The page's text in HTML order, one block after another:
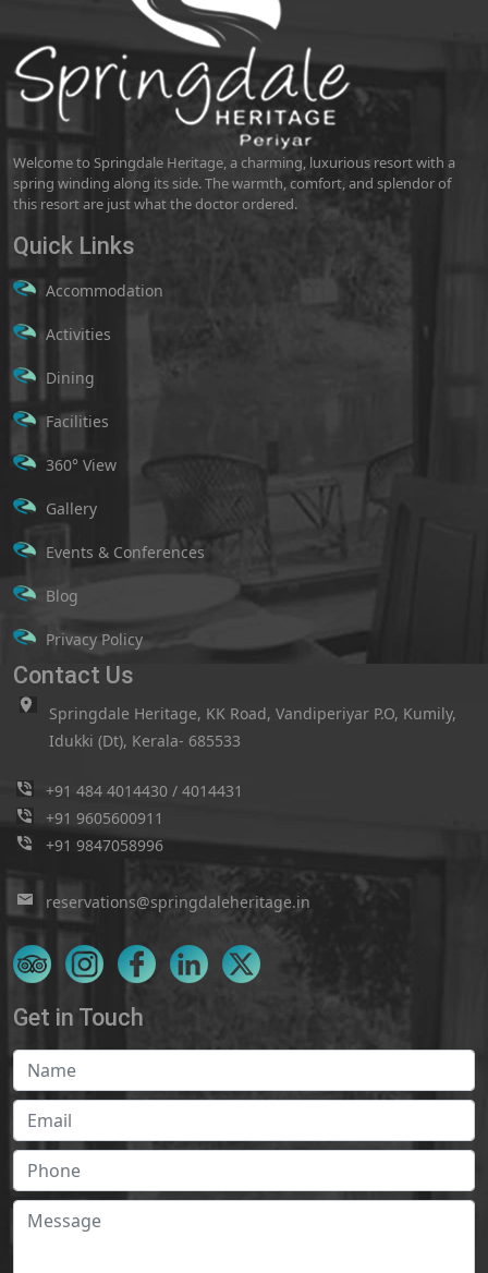
Welcome to Springdale Heritage, a charming, luxurious resort with a
spring winding along its side. The warmth, comfort, and splendor of
this resort are just what the doctor ordered.
Quick Links
Accommodation
Activities
Dining
Facilities
360° View
Gallery
Events & Conferences
Blog
Privacy Policy
Contact Us
Springdale Heritage, KK Road, Vandiperiyar P.O, Kumily,
Idukki (Dt), Kerala- 685533
+91 484 4014430 / 4014431
+91 9605600911
+91 9847058996
reservations@springdaleheritage.in
Get in Touch